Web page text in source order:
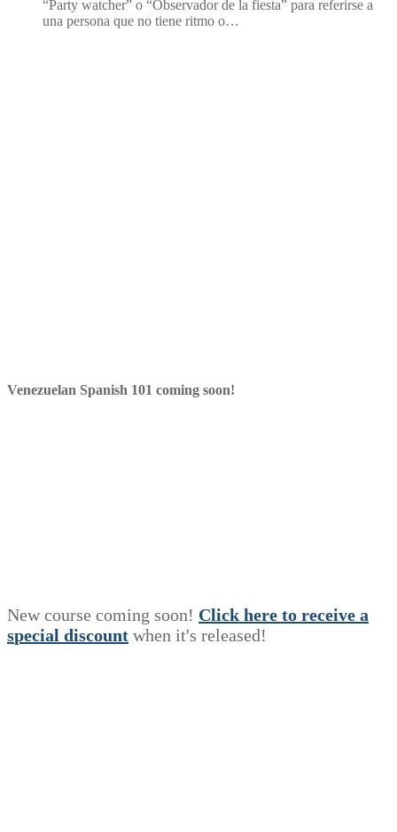
“Party watcher” o “Observador de la fiesta” para referirse a
una persona que no tiene ritmo o…
Venezuelan Spanish 101 coming soon!
New course coming soon! Click here to receive a
special discount when it's released!